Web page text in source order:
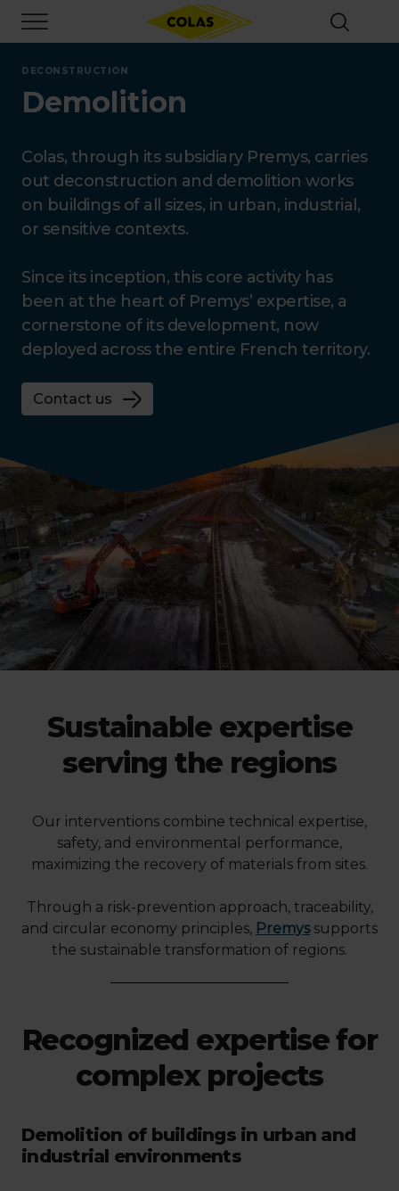
main
content
DECONSTRUCTION
Demolition
Colas, through its subsidiary Premys, carries
out deconstruction and demolition works
on buildings of all sizes, in urban, industrial,
or sensitive contexts.
Since its inception, this core activity has
been at the heart of Premys’ expertise, a
cornerstone of its development, now
deployed across the entire French territory.
Contact us
Sustainable expertise
serving the regions
Our interventions combine technical expertise,
safety, and environmental performance,
maximizing the recovery of materials from sites.
Through a risk-prevention approach, traceability,
and circular economy principles, Premys supports
the sustainable transformation of regions.
Recognized expertise for
complex projects
Demolition of buildings in urban and
industrial environments